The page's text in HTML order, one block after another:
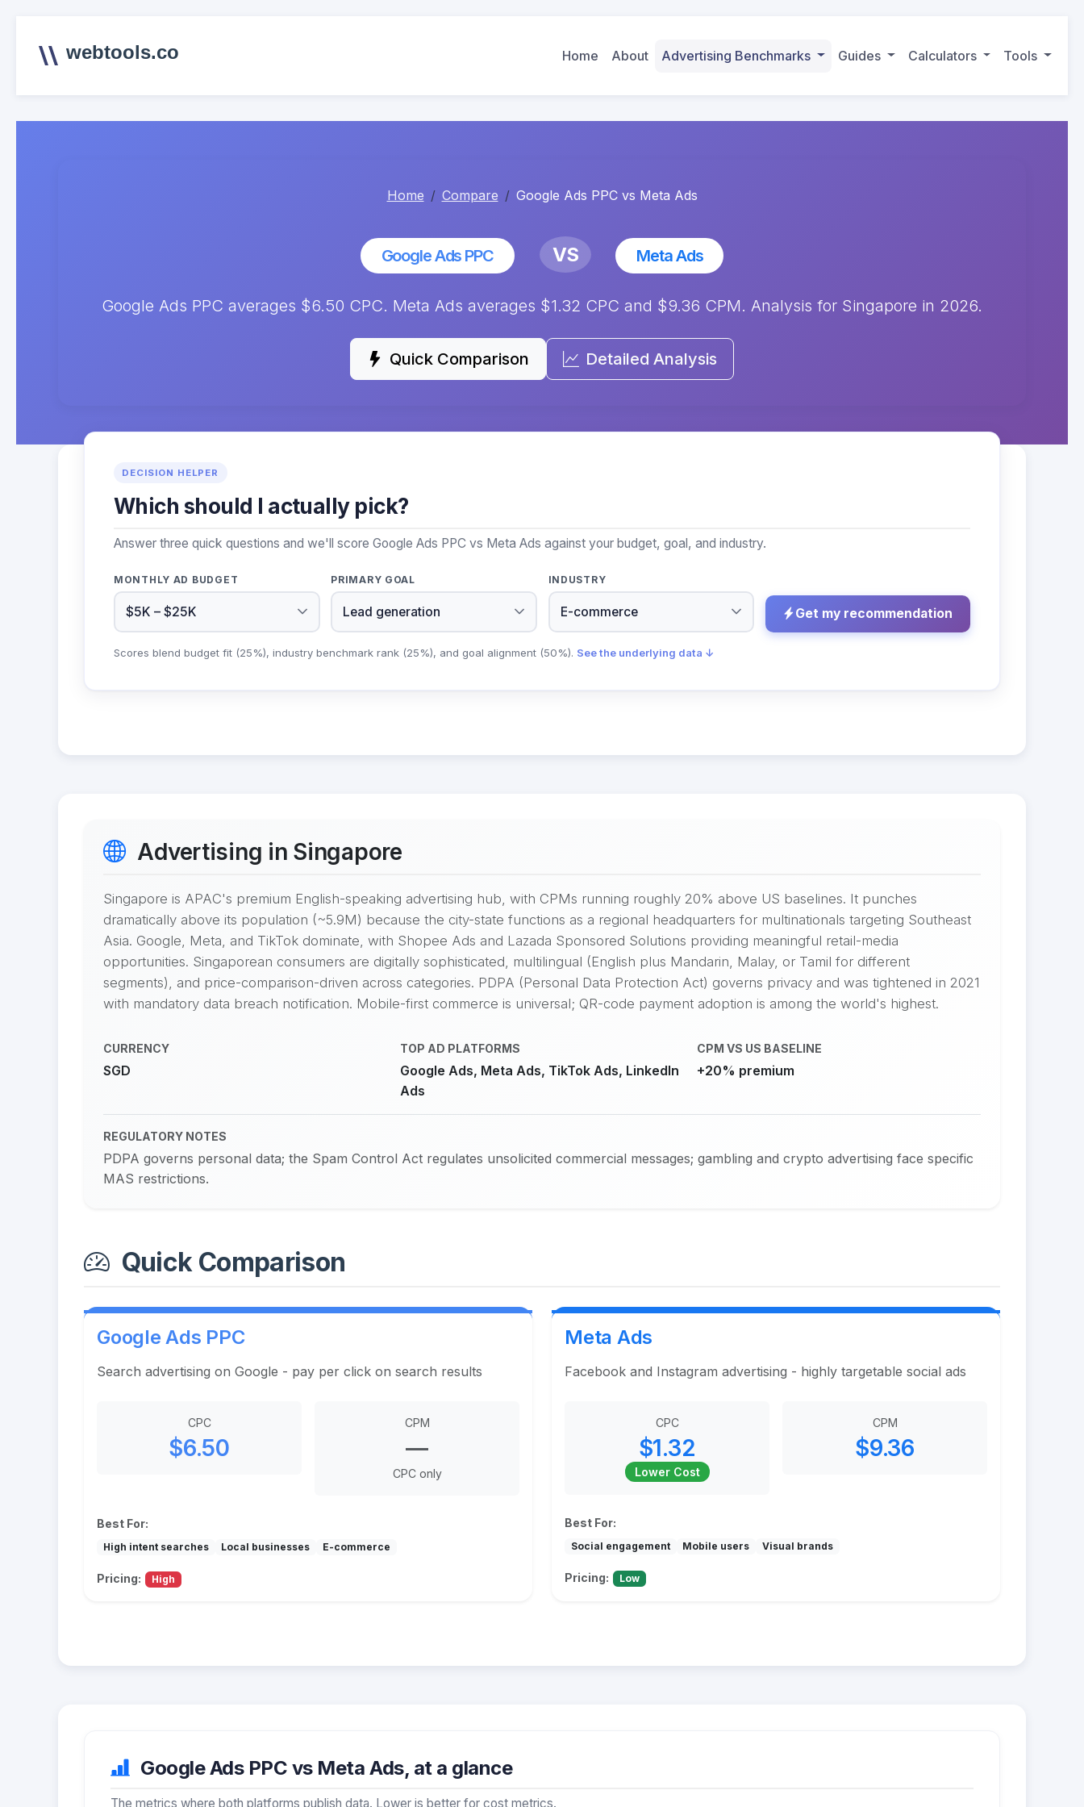
webtools.co Home About Advertising Benchmarks Guides Calculators Tools
Home Compare Google Ads PPC vs Meta Ads
Google Ads PPC VS Meta Ads
Google Ads PPC averages $6.50 CPC. Meta Ads averages $1.32 CPC and $9.36 CPM. Analysis for Singapore in 2026.
Quick Comparison Detailed Analysis
DECISION HELPER
Which should I actually pick?
Answer three quick questions and we'll score Google Ads PPC vs Meta Ads against your budget, goal, and industry.
MONTHLY AD BUDGET PRIMARY GOAL INDUSTRY
Get my recommendation
Scores blend budget fit (25%), industry benchmark rank (25%), and goal alignment (50%). See the underlying data ↓
Advertising in Singapore
Singapore is APAC's premium English-speaking advertising hub, with CPMs running roughly 20% above US baselines. It punches
dramatically above its population (~5.9M) because the city-state functions as a regional headquarters for multinationals targeting Southeast
Asia. Google, Meta, and TikTok dominate, with Shopee Ads and Lazada Sponsored Solutions providing meaningful retail-media
opportunities. Singaporean consumers are digitally sophisticated, multilingual (English plus Mandarin, Malay, or Tamil for different
segments), and price-comparison-driven across categories. PDPA (Personal Data Protection Act) governs privacy and was tightened in 2021
with mandatory data breach notification. Mobile-first commerce is universal; QR-code payment adoption is among the world's highest.
CURRENCY
SGD
TOP AD PLATFORMS
Google Ads, Meta Ads, TikTok Ads, LinkedIn
Ads
CPM VS US BASELINE
+20% premium
REGULATORY NOTES
PDPA governs personal data; the Spam Control Act regulates unsolicited commercial messages; gambling and crypto advertising face specific
MAS restrictions.
Quick Comparison
Google Ads PPC
Search advertising on Google - pay per click on search results
CPC
$6.50
CPM
—
CPC only
Best For:
High intent searches Local businesses E-commerce
Pricing: High
Meta Ads
Facebook and Instagram advertising - highly targetable social ads
CPC
$1.32
Lower Cost
CPM
$9.36
Best For:
Social engagement Mobile users Visual brands
Pricing: Low
Google Ads PPC vs Meta Ads, at a glance
The metrics where both platforms publish data. Lower is better for cost metrics.